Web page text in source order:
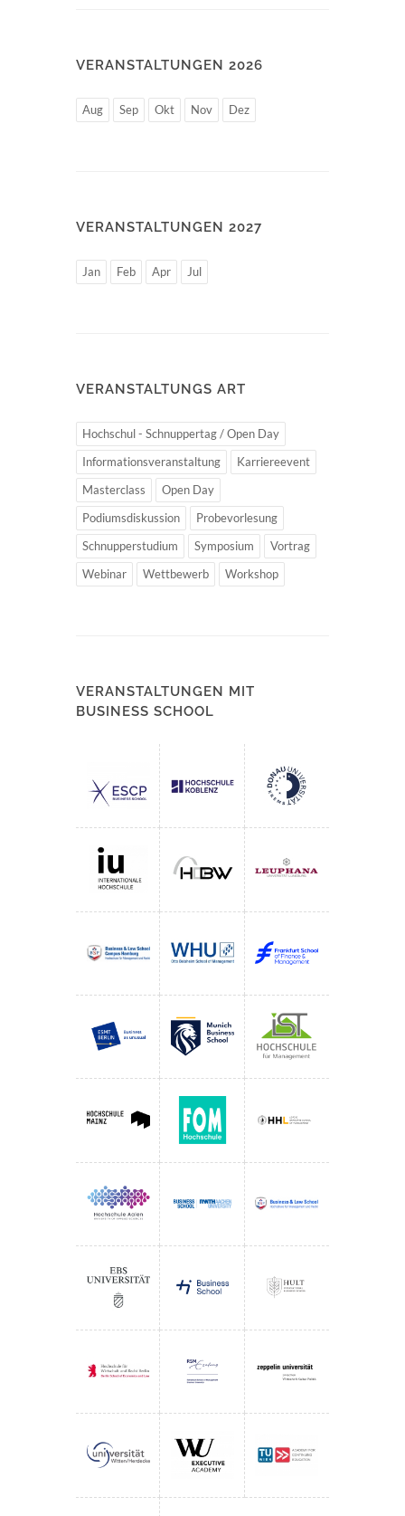
VERANSTALTUNGEN 2026
Aug Sep Okt Nov Dez
VERANSTALTUNGEN 2027
Jan Feb Apr Jul
VERANSTALTUNGS ART
Hochschul - Schnuppertag / Open Day
Informationsveranstaltung
Karriereevent
Masterclass
Open Day
Podiumsdiskussion
Probevorlesung
Schnupperstudium
Symposium
Vortrag
Webinar
Wettbewerb Workshop
VERANSTALTUNGEN MIT
BUSINESS SCHOOL